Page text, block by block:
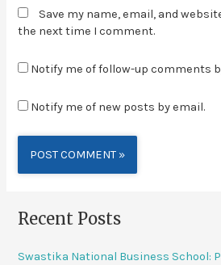
Save my name, email, and
the next time I comment.
Notify me of follow-up comments
Notify me of new posts by email.
Recent Posts
Swastika National Business School: